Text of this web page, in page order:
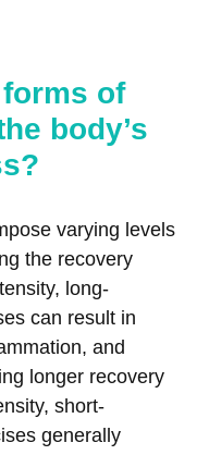
of
body’s
varying levels
the recovery
long-
can result in
and
longer recovery
short-
generally